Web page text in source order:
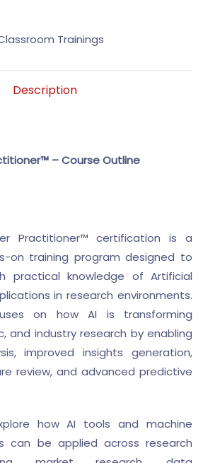
Trainings
Description
– Course Outline
Practitioner™ certification is a
on training program designed to
practical knowledge of Artificial
in research environments.
on how AI is transforming
and industry research by enabling
improved insights generation,
review, and advanced predictive
how AI tools and machine
can be applied across research